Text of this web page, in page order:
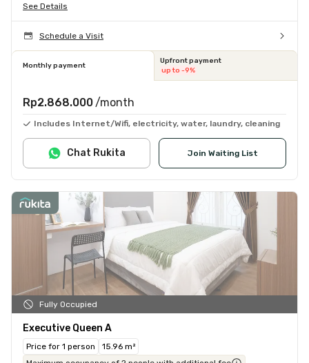
See Details
Schedule a Visit
Monthly payment
Upfront payment
up to -9%
Rp2.868.000 /month
Includes Internet/Wifi, electricity, water, laundry, cleaning
Join Waiting List
Chat Rukita
Fully Occupied
Executive Queen A
Price for 1 person
15.96 m²